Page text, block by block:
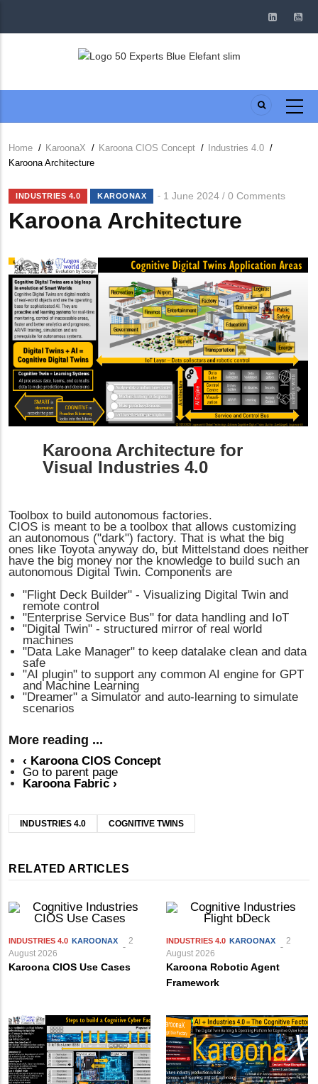
Breadcrumb
Home / KaroonaX / Karoona CIOS Concept / Industries 4.0 /
Karoona Architecture
INDUSTRIES 4.0 KAROONAX 1 June 2024 / 0 Comments
Karoona Architecture
Karoona Architecture for
Visual Industries 4.0
Toolbox to build autonomous factories.
CIOS is meant to be a toolbox that allows customizing
an autonomous ("dark") factory. That is what the big
ones like Toyota anyway do, but Mittelstand does neither
have the big money nor the knowledge to build such an
autonomous Digital Twin. Components are
"Flight Deck Builder" - Visualizing Digital Twin and
remote control
"Enterprise Service Bus" for data handling and IoT
"Digital Twin" - structured mirror of real world
machines
"Data Lake Manager" to keep datalake clean and data
safe
"AI plugin" to support any common AI engine for GPT
and Machine Learning
"Dreamer" a Simulator and auto-learning to simulate
scenarios
More reading ...
‹ Karoona CIOS Concept
Go to parent page
Karoona Fabric ›
INDUSTRIES 4.0 COGNITIVE TWINS
RELATED ARTICLES
INDUSTRIES 4.0 KAROONAX
2
August 2026
Karoona CIOS Use Cases
INDUSTRIES 4.0 KAROONAX
2
August 2026
Karoona Robotic Agent
Framework